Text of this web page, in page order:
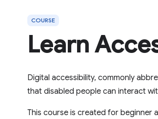
COURSE
Learn
Digital accessibility, commonly
that disabled people can interact
This course is created for beginner